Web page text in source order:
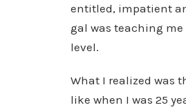
entitled, impatient
gal was teaching
level.
What I realized was
like when I was 25